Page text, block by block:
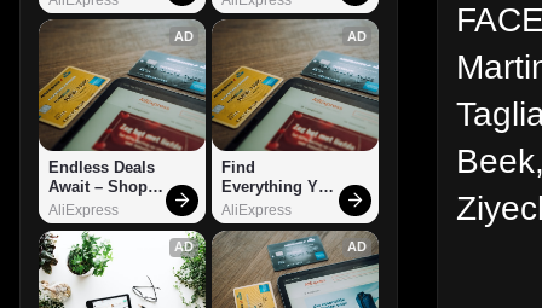
AD
Endless Deals
Await – Shop
Now!
AliExpress
AD
Find
Everything You
Want!
AliExpress
AD AD